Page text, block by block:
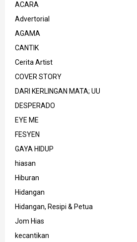
ACARA
Advertorial
AGAMA
CANTIK
Cerita Artist
COVER STORY
DARI KERLINGAN MATA; UU
DESPERADO
EYE ME
FESYEN
GAYA HIDUP
hiasan
Hiburan
Hidangan
Hidangan, Resipi & Petua
Jom Hias
kecantikan